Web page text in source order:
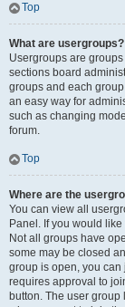
Top
What are usergroups?
Usergroups are
sections board
groups and each
an easy way for
such as changing
forum.
Top
Where are the
You can view all
Panel. If you would
Not all groups have
some may be closed
group is open, you
requires approval to
button. The user